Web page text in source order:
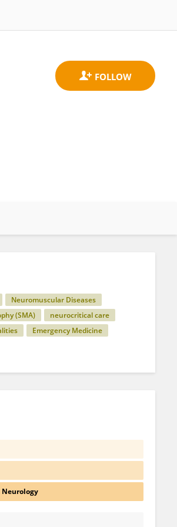
Neuromuscular Diseases
(SMA)
neurocritical care
Emergency Medicine